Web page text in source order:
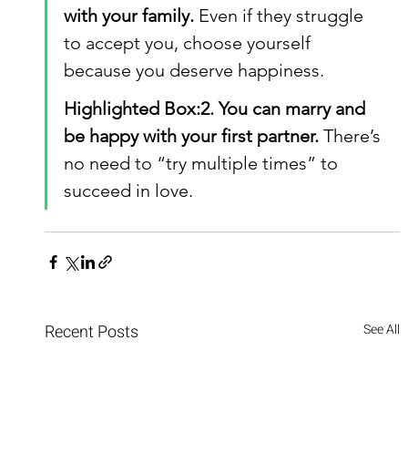
with your family. Even if they struggle
to accept you, choose yourself
because you deserve happiness.
Highlighted Box:2. You can marry and
be happy with your first partner. There’s
no need to “try multiple times” to
succeed in love.
Recent Posts See All